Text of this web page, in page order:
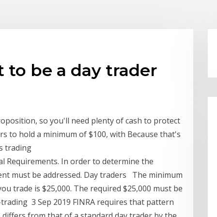
be a day trader
so you'll need plenty of cash to protect
to hold a minimum of $100, with Because that's
trading
Requirements. In order to determine the
must be addressed. Day traders The minimum
trade is $25,000. The required $25,000 must be
3 Sep 2019 FINRA requires that pattern